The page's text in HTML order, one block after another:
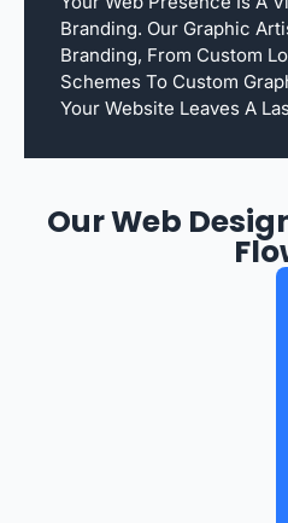
Branding. Our Graphic
Branding, From Custom
Schemes To Custom
Your Website Leaves A
Our Web